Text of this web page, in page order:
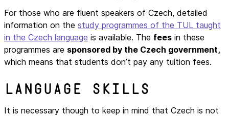
For those who are fluent speakers of Czech, detailed
information on the study programmes of the TUL taught
in the Czech language is available. The fees in these
programmes are sponsored by the Czech government,
which means that students don’t pay any tuition fees.
Language skills
It is necessary though to keep in mind that Czech is not